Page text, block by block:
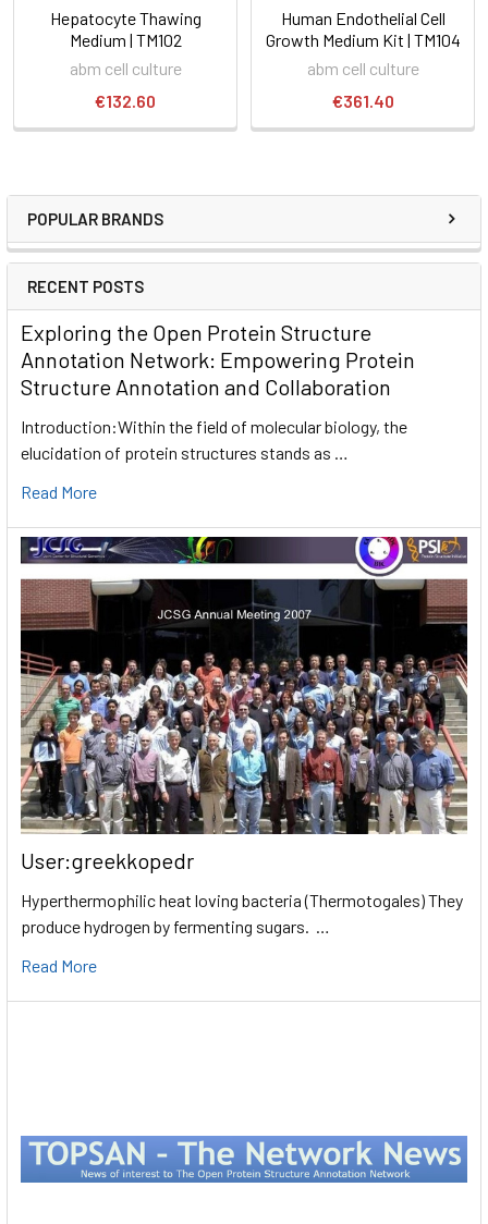
POPULAR BRANDS
RECENT POSTS
Exploring the Open Protein Structure
Annotation Network: Empowering Protein
Structure Annotation and Collaboration
Introduction:Within the field of molecular biology, the
elucidation of protein structures stands as …
Read More
User:greekkopedr
Hyperthermophilic heat loving bacteria (Thermotogales) They
produce hydrogen by fermenting sugars. …
Read More
Hepatocyte Thawing
Medium | TM102
abm cell culture
€132.60
Human Endothelial Cell
Growth Medium Kit | TM104
abm cell culture
€361.40